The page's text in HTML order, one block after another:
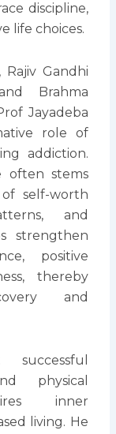
discipline,
life choices.
Gandhi
Brahma
Jayadeba
role of
addiction.
often stems
self-worth
and
strengthen
positive
thereby
and
physical
inner
living. He